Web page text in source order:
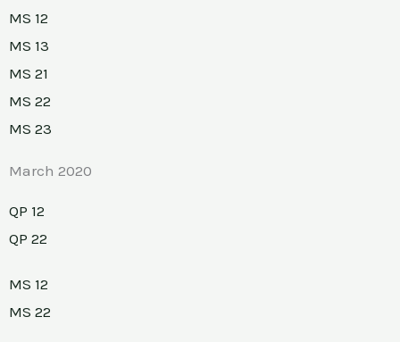
MS 12
MS 13
MS 21
MS 22
MS 23
March 2020
QP 12
QP 22
MS 12
MS 22